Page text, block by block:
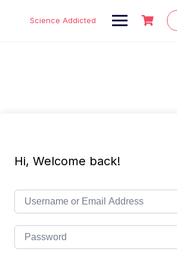
Science Addicted
Hi, Welcome back!